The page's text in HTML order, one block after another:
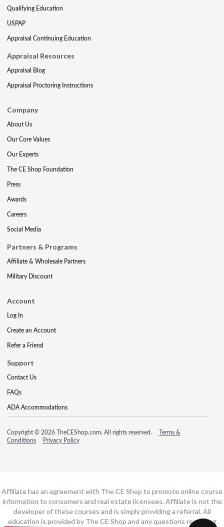
Qualifying Education
USPAP
Appraisal Continuing Education
Appraisal Resources
Appraisal Blog
Appraisal Proctoring Instructions
Company
About Us
Our Core Values
Our Experts
The CE Shop Foundation
Press
Awards
Careers
Social Media
Partners & Programs
Affiliate & Wholesale Partners
Military Discount
Account
Log In
Create an Account
Refer a Friend
Support
Contact Us
FAQs
ADA Accommodations
Copyright © 2026 TheCEShop.com. All rights reserved.
Terms &
Conditions
Privacy Policy
Affiliate has an agreement with The CE Shop to promote online course
information to consumers and real estate licensees. Affiliate is not the
developer of these courses and is simply providing a referral. All
education is provided by The CE Shop and any questions regarding